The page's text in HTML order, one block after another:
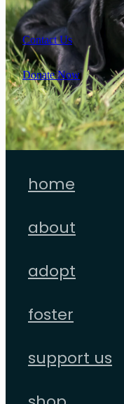
Contact Us
Donate Now
home
about
adopt
foster
support us